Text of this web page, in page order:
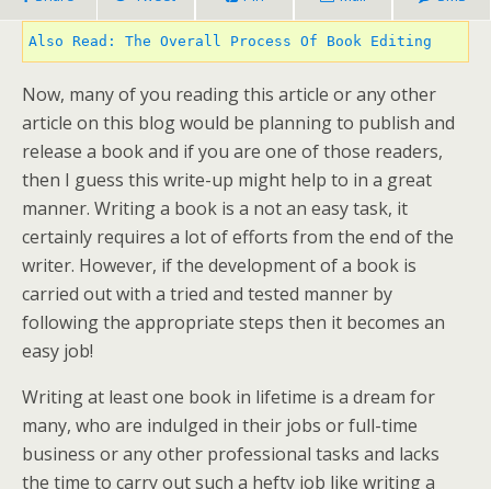
Also Read: The Overall Process Of Book Editing
Now, many of you reading this article or any other
article on this blog would be planning to publish and
release a book and if you are one of those readers,
then I guess this write-up might help to in a great
manner. Writing a book is a not an easy task, it
certainly requires a lot of efforts from the end of the
writer. However, if the development of a book is
carried out with a tried and tested manner by
following the appropriate steps then it becomes an
easy job!
Writing at least one book in lifetime is a dream for
many, who are indulged in their jobs or full-time
business or any other professional tasks and lacks
the time to carry out such a hefty job like writing a